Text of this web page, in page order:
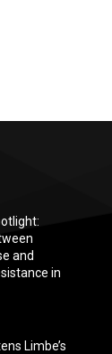
and
in
Limbe’s